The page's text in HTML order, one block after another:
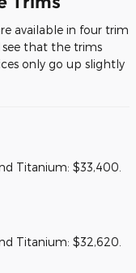
available in four trim
see that the trims
only go up slightly
Titanium: $33,400.
Titanium: $32,620.